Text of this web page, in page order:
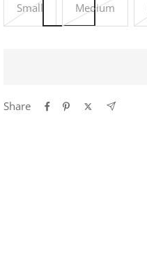
Small Medium
Share